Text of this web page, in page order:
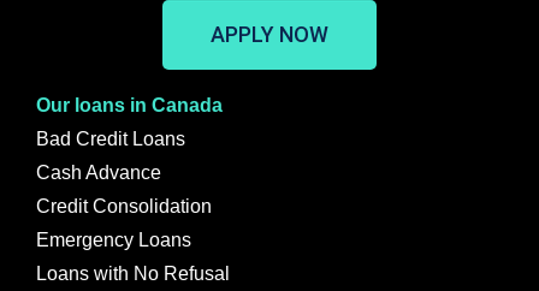
APPLY NOW
Our loans in Canada
Bad Credit Loans
Cash Advance
Credit Consolidation
Emergency Loans
Loans with No Refusal